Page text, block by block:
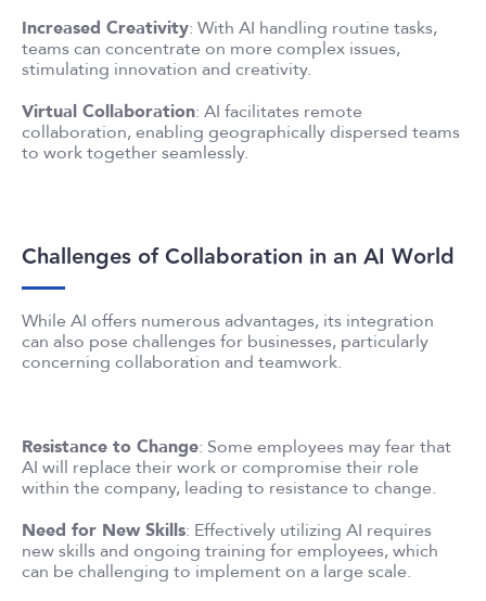
Increased Creativity: With AI handling routine tasks,
teams can concentrate on more complex issues,
stimulating innovation and creativity.
Virtual Collaboration: AI facilitates remote
collaboration, enabling geographically dispersed teams
to work together seamlessly.
Challenges of Collaboration in an AI World
While AI offers numerous advantages, its integration
can also pose challenges for businesses, particularly
concerning collaboration and teamwork.
Resistance to Change: Some employees may fear that
AI will replace their work or compromise their role
within the company, leading to resistance to change.
Need for New Skills: Effectively utilizing AI requires
new skills and ongoing training for employees, which
can be challenging to implement on a large scale.